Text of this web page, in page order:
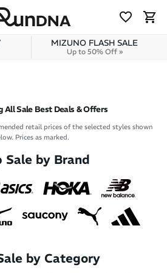
MIZUNO FLASH SALE
Up to 50% Off »
All Sale Best Deals & Offers
retail prices of the selected styles shown
Prices as marked.
Sale by Brand
by Category